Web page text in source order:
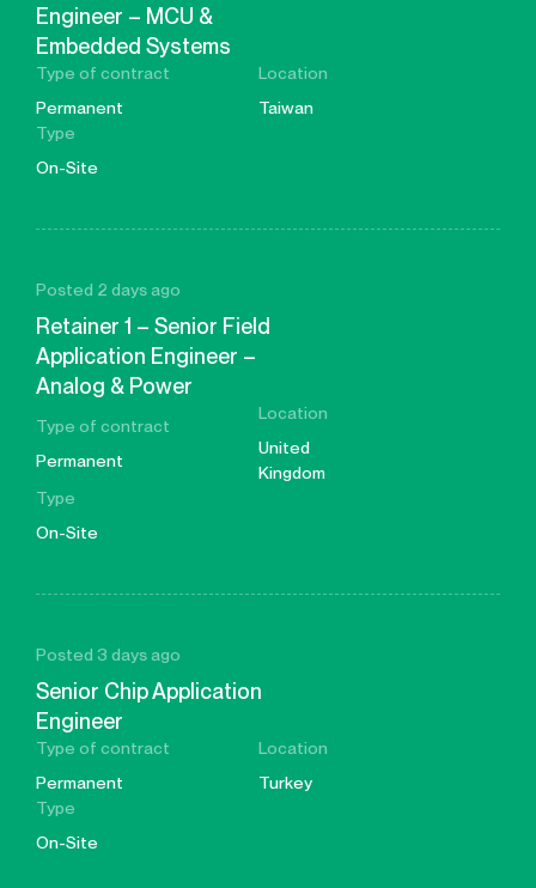
Engineer – MCU &
Embedded Systems
Type of contract
Permanent
Location
Taiwan
Type
On-Site
Posted 2 days ago
Retainer 1 – Senior Field
Application Engineer –
Analog & Power
Type of contract
Permanent
Location
United
Kingdom
Type
On-Site
Posted 3 days ago
Senior Chip Application
Engineer
Type of contract
Permanent
Location
Turkey
Type
On-Site